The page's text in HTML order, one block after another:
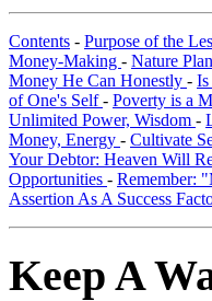
Contents - Purpose of the
Money-Making - Nature
Money He Can Honestly -
of One's Self- Poverty is a
Unlimited Power, Wisdom -
Money, Energy - Cultivate
Your Debtor: Heaven Will
Opportunities - Remember:
Assertion As A Success
Keep A